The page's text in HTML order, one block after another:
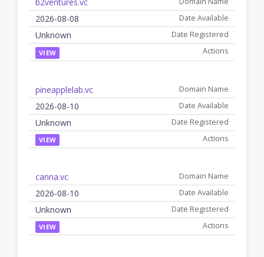
2026-08-08
Unknown
VIEW
pineapplelab.vc
2026-08-10
Unknown
VIEW
canna.vc
2026-08-10
Unknown
VIEW